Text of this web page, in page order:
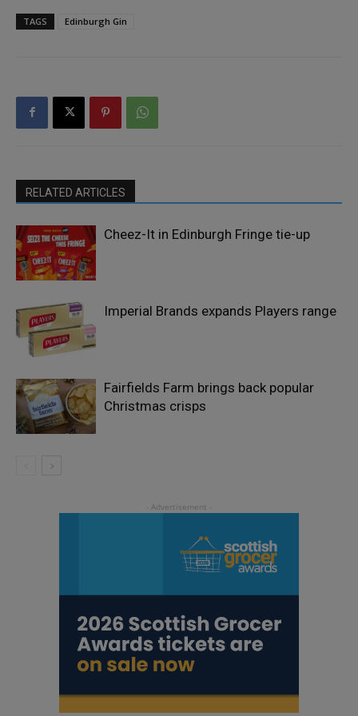
TAGS Edinburgh Gin
RELATED ARTICLES
Cheez-It in Edinburgh Fringe tie-up
Imperial Brands expands Players range
Fairfields Farm brings back popular
Christmas crisps